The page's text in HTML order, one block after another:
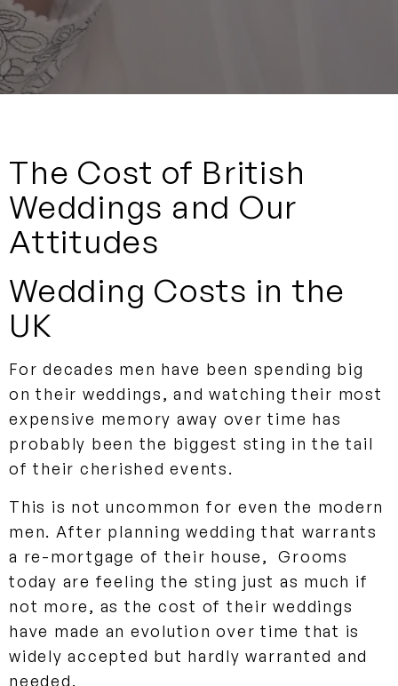
The Cost of British
Weddings and Our
Attitudes
Wedding Costs in the
UK
For decades men have been spending big
on their weddings, and watching their most
expensive memory away over time has
probably been the biggest sting in the tail
of their cherished events.
This is not uncommon for even the modern
men. After planning wedding that warrants
a re-mortgage of their house, Grooms
today are feeling the sting just as much if
not more, as the cost of their weddings
have made an evolution over time that is
widely accepted but hardly warranted and
needed.